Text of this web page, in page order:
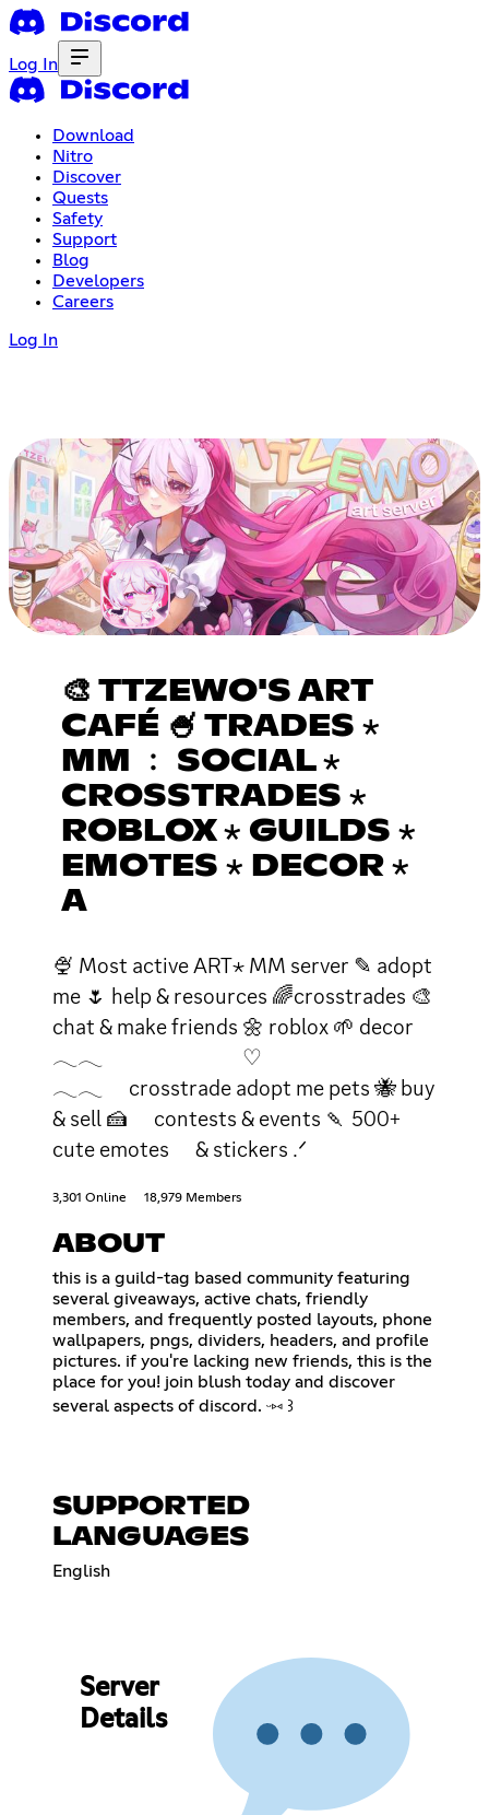
Log In
Download
Nitro
Discover
Quests
Safety
Support
Blog
Developers
Careers
Log In
🎨 TTZEWO'S ART
CAFÉ 🍧 TRADES ⋆
MM ﹕ SOCIAL ⋆
CROSSTRADES ⋆
ROBLOX ⋆ GUILDS ⋆
EMOTES ⋆ DECOR ⋆
A
🍨 Most active ART⋆ MM server ✎ adopt
me 🌷 help & resources 🌈crosstrades 🎨
chat & make friends 🌼 roblox 🌱 decor
𓂃𓂃 ♡
𓂃𓂃 crosstrade adopt me pets 🐝 buy
& sell 🍰 contests & events 🍡 500+
cute emotes & stickers .ᐟ
3,301 Online 18,979 Members
ABOUT
this is a guild-tag based community featuring
several giveaways, active chats, friendly
members, and frequently posted layouts, phone
wallpapers, pngs, dividers, headers, and profile
pictures. if you're lacking new friends, this is the
place for you! join blush today and discover
several aspects of discord. ᵕ⑅ ꒱
SUPPORTED
LANGUAGES
English
Server
Details